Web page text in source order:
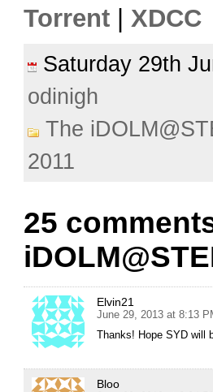
Torrent XDCC
Saturday 29th
odinigh
The
2011
25
Elvin21
June 29, 2013 at 8:13
Thanks! Hope SYD
Bloo